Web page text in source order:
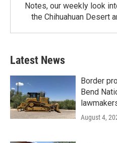
Notes, our weekly look
the Chihuahuan Desert
Latest News
Border
Bend
August 4,